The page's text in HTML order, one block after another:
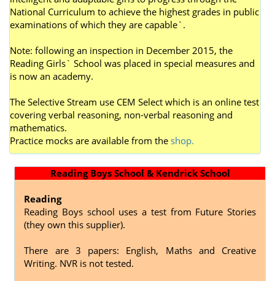
National Curriculum to achieve the highest grades in public
examinations of which they are capable`.
Note: following an inspection in December 2015, the
Reading Girls` School was placed in special measures and
is now an academy.
The Selective Stream use CEM Select which is an online test
covering verbal reasoning, non-verbal reasoning and
mathematics.
Practice mocks are available from the shop.
Reading Boys School & Kendrick School
Reading
Reading Boys school uses a test from Future Stories
(they own this supplier).
There are 3 papers: English, Maths and Creative
Writing. NVR is not tested.